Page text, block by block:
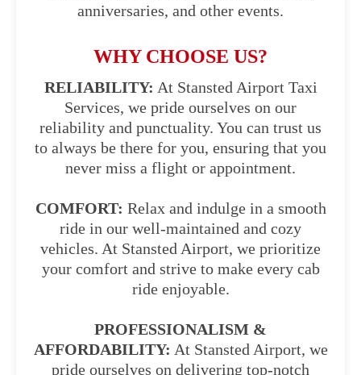
anniversaries, and other events.
WHY CHOOSE US?
RELIABILITY: At Stansted Airport Taxi
Services, we pride ourselves on our
reliability and punctuality. You can trust us
to always be there for you, ensuring that you
never miss a flight or appointment.
COMFORT: Relax and indulge in a smooth
ride in our well-maintained and cozy
vehicles. At Stansted Airport, we prioritize
your comfort and strive to make every cab
ride enjoyable.
PROFESSIONALISM &
AFFORDABILITY: At Stansted Airport, we
pride ourselves on delivering top-notch